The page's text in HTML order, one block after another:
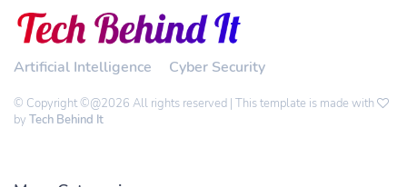
Artificial Intelligence Cyber Security
© Copyright ©@2026 All rights reserved | This template is made with
by Tech Behind It